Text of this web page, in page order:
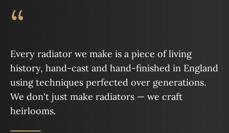
“
Every radiator we make is a piece of living
history, hand-cast and hand-finished in England
using techniques perfected over generations.
We don't just make radiators — we craft
heirlooms.